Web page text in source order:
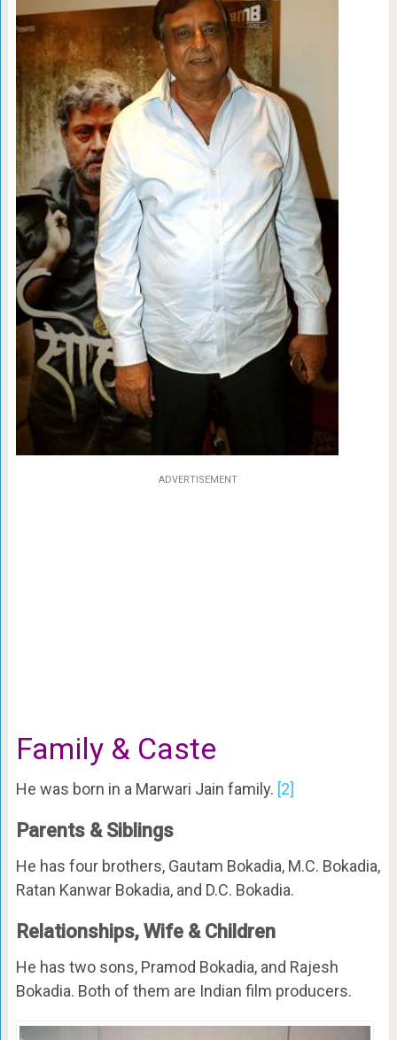
ADVERTISEMENT
Family & Caste
He was born in a Marwari Jain family. [2]
Parents & Siblings
He has four brothers, Gautam Bokadia, M.C. Bokadia,
Ratan Kanwar Bokadia, and D.C. Bokadia.
Relationships, Wife & Children
He has two sons, Pramod Bokadia, and Rajesh
Bokadia. Both of them are Indian film producers.